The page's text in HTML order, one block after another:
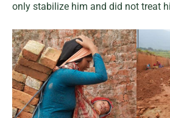
only stabilize him and did not treat